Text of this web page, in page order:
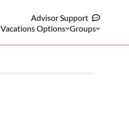
Advisor Support
Vacations Options Groups